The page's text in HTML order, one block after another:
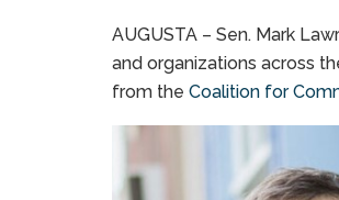
AUGUSTA – Sen. Mark
and organizations across
from the Coalition for